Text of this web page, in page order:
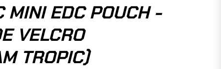
MINI EDC POUCH -
VELCRO
TROPIC)